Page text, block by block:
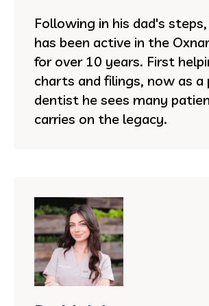
Following in his dad's
has been active in the
for over 10 years. First
charts and filings, now as a
dentist he sees many
carries on the legacy.